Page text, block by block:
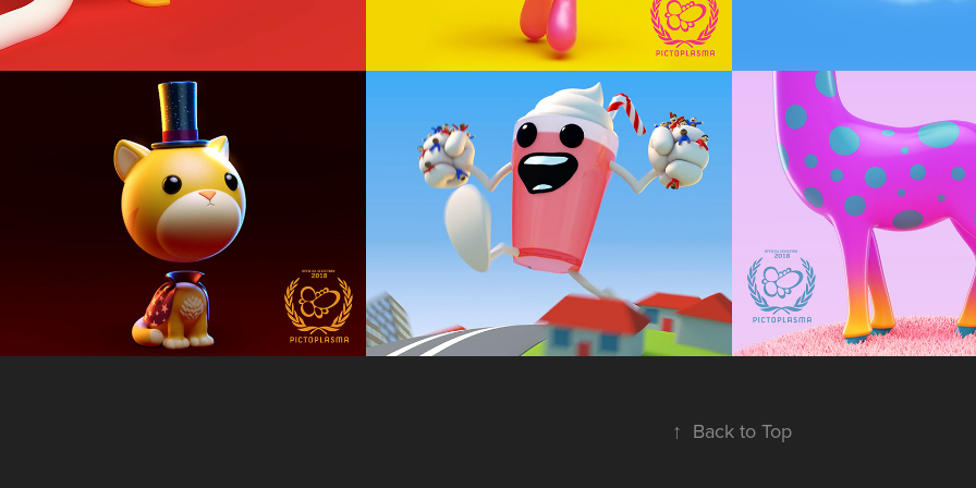
Magical Cat
Animation, Loop
Milkshake
Animation, Loop
Majestic
Animation, Character Design
↑ Back to Top